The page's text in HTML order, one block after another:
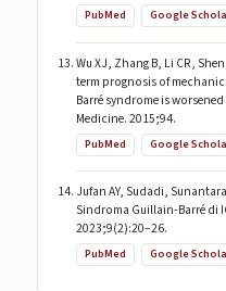
PubMed Google
Wu XJ, Zhang B, Li CR,
term prognosis of
Barré syndrome is
Medicine. 2015;94.
PubMed Google
Jufan AY, Sudadi,
Sindroma Guillain-Barré di
2023;9(2):20–26.
PubMed Google